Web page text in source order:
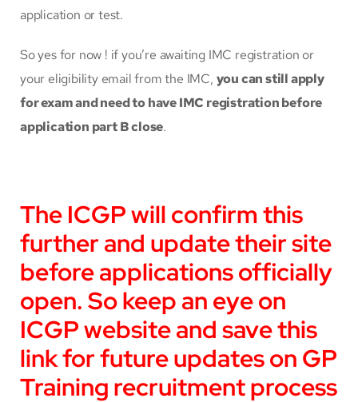
application or test.
So yes for now ! if you’re awaiting IMC registration or
your eligibility email from the IMC, you can still apply
for exam and need to have IMC registration before
application part B close.
The ICGP will confirm this
further and update their site
before applications officially
open. So keep an eye on
ICGP website and save this
link for future updates on GP
Training recruitment process